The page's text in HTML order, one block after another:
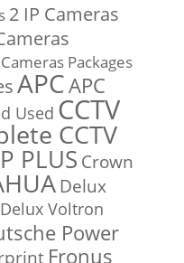
2 IP Cameras
Cameras Packages
APCAPC
Used CCTV
CCTV
PLUS Crown
Delux
Delux Voltron
Power
Fronus